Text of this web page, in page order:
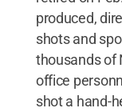
produced,
shots and
thousands of
office
shot a hand-